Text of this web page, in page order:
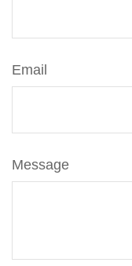
Email
Message